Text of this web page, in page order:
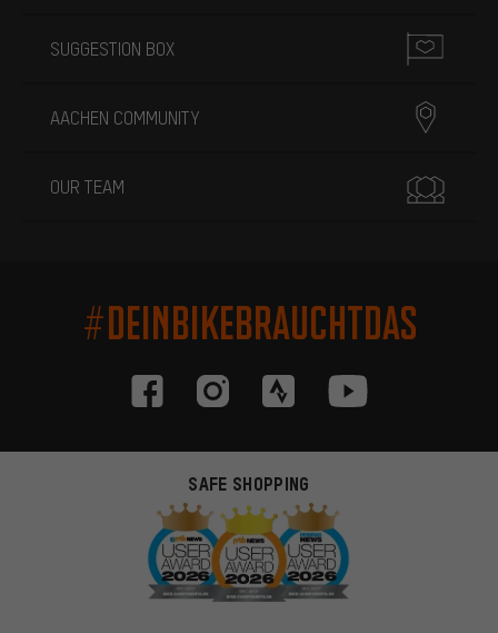
SUGGESTION BOX
AACHEN COMMUNITY
OUR TEAM
#DEINBIKEBRAUCHTDAS
SAFE SHOPPING